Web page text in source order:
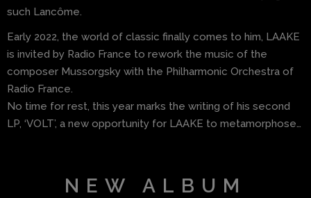
such Lancôme.
Early 2022, the world of classic finally comes to him, LAAKE
is invited by Radio France to rework the music of the
composer Mussorgsky with the Philharmonic Orchestra of
Radio France.
No time for rest, this year marks the writing of his second
LP, ‘VOLT’, a new opportunity for LAAKE to metamorphose…
NEW ALBUM